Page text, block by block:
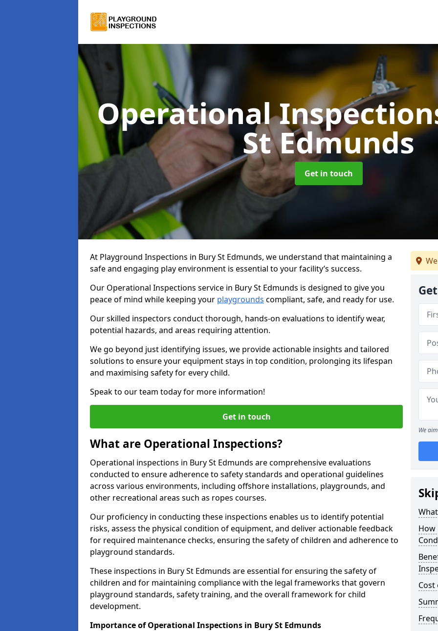
Operational
St Edmunds
Get in touch
At Playground Inspections in Bury St Edmunds, we understand that maintaining a
safe and engaging play environment is essential to your facility’s success.
Our Operational Inspections service in Bury St Edmunds is designed to give you
peace of mind while keeping your playgrounds compliant, safe, and ready for use.
Our skilled inspectors conduct thorough, hands-on evaluations to identify wear,
potential hazards, and areas requiring attention.
We go beyond just identifying issues, we provide actionable insights and tailored
solutions to ensure your equipment stays in top condition, prolonging its lifespan
and maximising safety for every child.
Speak to our team today for more information!
Get in touch
What are Operational Inspections?
Operational inspections in Bury St Edmunds are comprehensive evaluations
conducted to ensure adherence to safety standards and operational guidelines
across various environments, including offshore installations, playgrounds, and
other recreational areas such as ropes courses.
Our proficiency in conducting these inspections enables us to identify potential
risks, assess the physical condition of equipment, and deliver actionable feedback
for required maintenance checks, ensuring the safety of children and adherence to
playground standards.
These inspections in Bury St Edmunds are essential for ensuring the safety of
children and for maintaining compliance with the legal frameworks that govern
playground standards, safety training, and the overall framework for child
development.
Importance of Operational Inspections in Bury St Edmunds
We
How